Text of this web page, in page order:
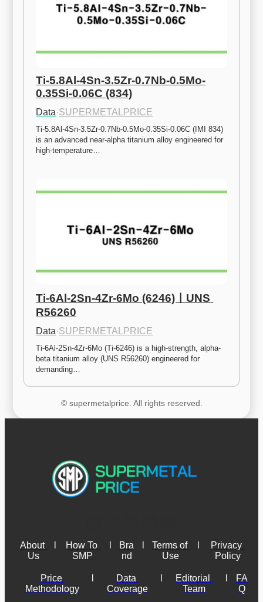
Ti-5.8Al-4Sn-3.5Zr-0.7Nb-0.5Mo-
0.35Si-0.06C (834)
Data·SUPERMETALPRICE
Ti-5.8Al-4Sn-3.5Zr-0.7Nb-0.5Mo-0.35Si-0.06C (IMI 834)
is an advanced near-alpha titanium alloy engineered for
high-temperature…
Ti-6Al-2Sn-4Zr-6Mo (6246)ㅣUNS
R56260
Data·SUPERMETALPRICE
Ti-6Al-2Sn-4Zr-6Mo (Ti-6246) is a high-strength, alpha-
beta titanium alloy (UNS R56260) engineered for
demanding…
© supermetalprice. All rights reserved.
About
Us
How To
SMP
Bra
nd
Terms of
Use
Privacy
Policy
Price
Methodology
Data
Coverage
Editorial
Team
FA
Q